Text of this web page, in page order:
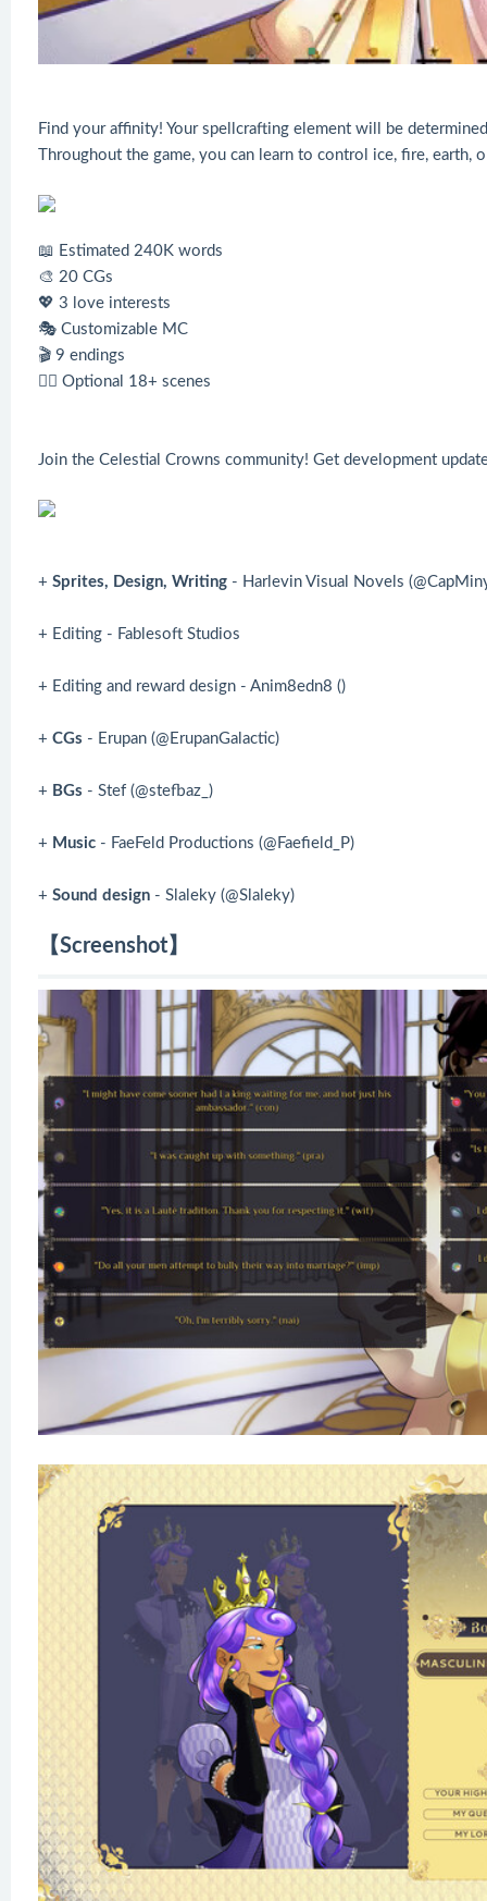
Find your affinity! Your spellcrafting element will be
Throughout the game, you can learn to control ice, fire, earth,
📖 Estimated 240K words
🎨 20 CGs
💖 3 love interests
🎭 Customizable MC
🎬 9 endings
❤️‍🔥 Optional 18+ scenes
Join the Celestial Crowns community! Get development
+ Sprites, Design, Writing - Harlevin Visual Novels
+ Editing - Fablesoft Studios
+ Editing and reward design - Anim8edn8 ()
+ CGs - Erupan (@ErupanGalactic)
+ BGs - Stef (@stefbaz_)
+ Music - FaeFeld Productions (@Faefield_P)
+ Sound design - Slaleky (@Slaleky)
【Screenshot】